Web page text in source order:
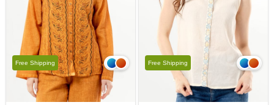
Free Shipping Free Shipping